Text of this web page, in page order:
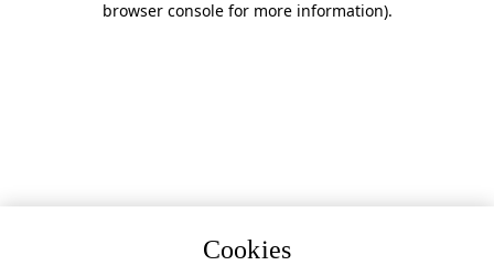
browser console for more information).
Cookies